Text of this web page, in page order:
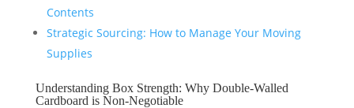
Contents
Strategic Sourcing: How to Manage Your Moving
Supplies
Understanding Box Strength: Why Double-Walled
Cardboard is Non-Negotiable